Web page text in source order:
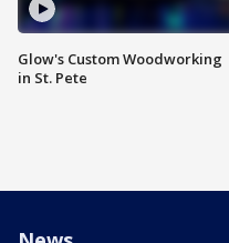
Glow's Custom Woodworking
in St. Pete